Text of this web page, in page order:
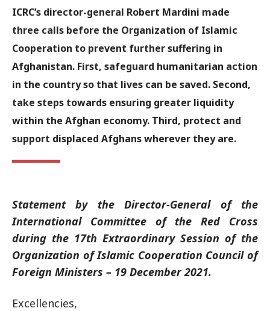
ICRC’s director-general Robert Mardini made
three calls before the Organization of Islamic
Cooperation to prevent further suffering in
Afghanistan. First, safeguard humanitarian action
in the country so that lives can be saved. Second,
take steps towards ensuring greater liquidity
within the Afghan economy. Third, protect and
support displaced Afghans wherever they are.
Statement by the Director-General of the
International Committee of the Red Cross
during the 17th Extraordinary Session of the
Organization of Islamic Cooperation Council of
Foreign Ministers – 19 December 2021.
Excellencies,